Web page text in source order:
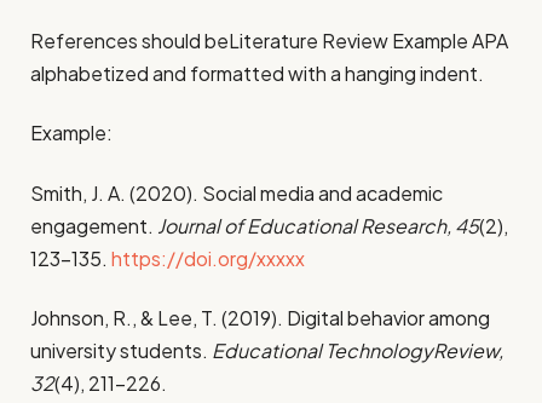
References should beLiterature Review Example APA
alphabetized and formatted with a hanging indent.
Example:
Smith, J. A. (2020). Social media and academic
engagement. Journal of Educational Research, 45(2),
123–135. https://doi.org/xxxxx
Johnson, R., & Lee, T. (2019). Digital behavior among
university students. Educational TechnologyReview,
32(4), 211–226.